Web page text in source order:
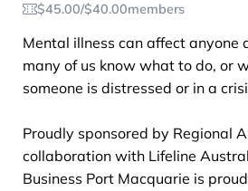
$45.00/$40.00members
Mental illness can affect anyone
many of us know what to do, or
someone is distressed or in a
Proudly sponsored by Regional
collaboration with Lifeline
Business Port Macquarie is